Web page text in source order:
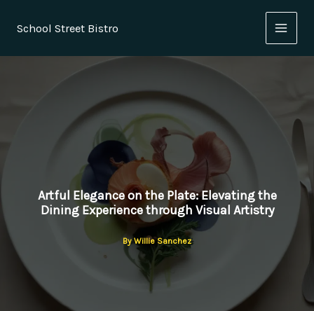
School Street Bistro
Artful Elegance on the Plate: Elevating the
Dining Experience through Visual Artistry
ByWillie Sanchez